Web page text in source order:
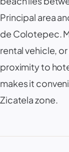
Principal area
de Colotepec.
rental vehicle,
proximity to
makes it
Zicatela zone.